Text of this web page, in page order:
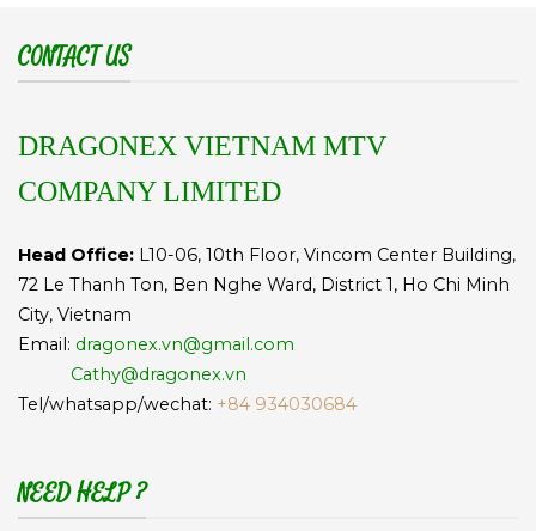
CONTACT US
DRAGONEX VIETNAM MTV
COMPANY LIMITED
Head Office: L10-06, 10th Floor, Vincom Center Building,
72 Le Thanh Ton, Ben Nghe Ward, District 1, Ho Chi Minh
City, Vietnam
Email: dragonex.vn@gmail.com
Cathy@dragonex.vn
Tel/whatsapp/wechat: +84 934030684
NEED HELP ?